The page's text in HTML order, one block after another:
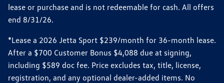
lease or purchase and is not redeemable for cash. All offers
end 8/31/26.
*Lease a 2026 Jetta Sport $239/month for 36-month lease.
After a $700 Customer Bonus $4,088 due at signing,
including $589 doc fee. Price excludes tax, title, license,
registration, and any optional dealer-added items. No